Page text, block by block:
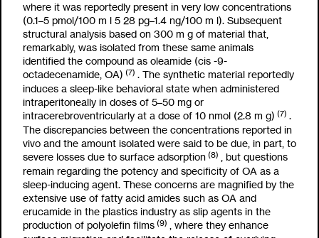
where it was reportedly present in very low concentrations
(0.1–5 pmol/100 m l 5 28 pg–1.4 ng/100 m l). Subsequent
structural analysis based on 300 m g of material that,
remarkably, was isolated from these same animals
identified the compound as oleamide (cis -9-
octadecenamide, OA) (7) . The synthetic material reportedly
induces a sleep-like behavioral state when administered
intraperitoneally in doses of 5–50 mg or
intracerebroventricularly at a dose of 10 nmol (2.8 m g) (7) .
The discrepancies between the concentrations reported in
vivo and the amount isolated were said to be due, in part, to
severe losses due to surface adsorption (8) , but questions
remain regarding the potency and specificity of OA as a
sleep-inducing agent. These concerns are magnified by the
extensive use of fatty acid amides such as OA and
erucamide in the plastics industry as slip agents in the
production of polyolefin films (9) , where they enhance